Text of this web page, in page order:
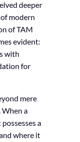
deeper
modern
of TAM
evident:
with
for
mere
a
a
where it